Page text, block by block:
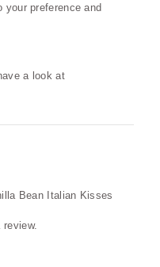
preference and
a look at
Bean Italian Kisses